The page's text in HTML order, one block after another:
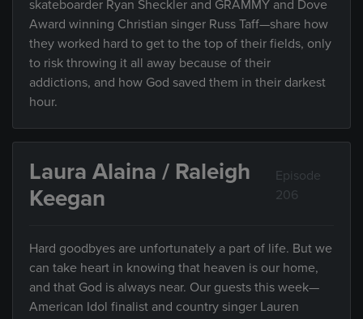
skateboarder Ryan Sheckler and GRAMMY and Dove
Award winning Christian singer Russ Taff—share how
they worked hard to get to the top of their fields, only
to risk throwing it all away because of their
addictions, and how God saved them in their darkest
hour.
Laura Alaina / Raleigh
Keegan
Episode
206
Hard goodbyes are unfortunately a part of life. But we
can take heart in knowing that heaven is our home,
and that God is always near. Our guests this week—
American Idol finalist and country singer Lauren